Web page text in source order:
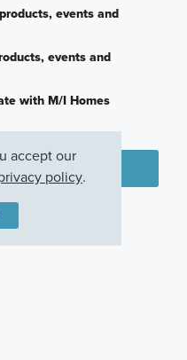
events and
events and
with M/I Homes
accept our
policy.